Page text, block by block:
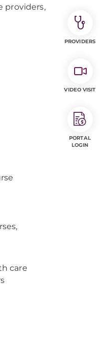
providers,
care
PROVIDERS
VIDEO VISIT
PORTAL
LOGIN